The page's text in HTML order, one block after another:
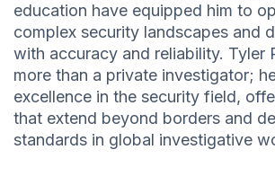
education have equipped him to
complex security landscapes and
with accuracy and reliability. Tyler
more than a private investigator;
excellence in the security field,
that extend beyond borders and
standards in global investigative